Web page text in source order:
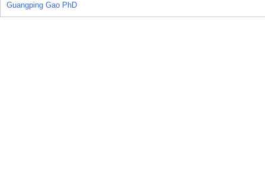
Guangping Gao PhD